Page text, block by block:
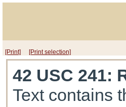
[Print] [Print selection]
42 USC 241:
Text contains